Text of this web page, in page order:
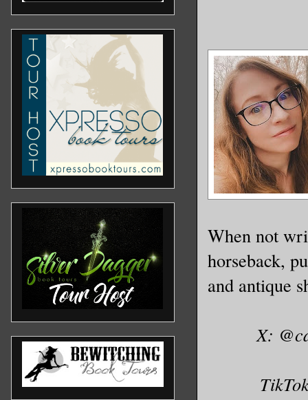
When not
horseback,
and antique
X: